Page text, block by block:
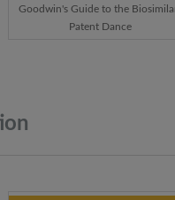
Goodwin's Guide to the
Patent Dance